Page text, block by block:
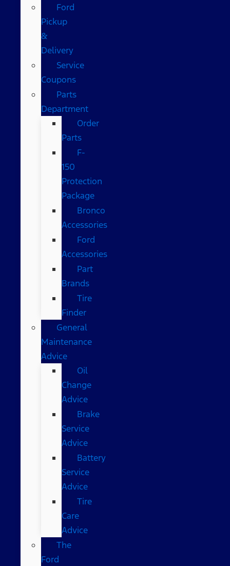
Ford
Pickup
&
Delivery
Service
Coupons
Parts
Department
Order
Parts
F-
150
Protection
Package
Bronco
Accessories
Ford
Accessories
Part
Brands
Tire
Finder
General
Maintenance
Advice
Oil
Change
Advice
Brake
Service
Advice
Battery
Service
Advice
Tire
Care
Advice
The
Ford